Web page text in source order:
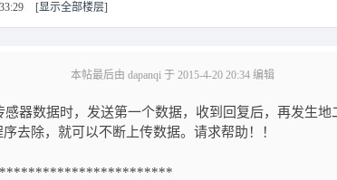
[显示全部楼层]
本帖最后由 dapanqi 于 2015-4-20 20:34 编辑
器数据时，发送第一个数据，收到回复后，再发生地
去除，就可以不断上传数据。请求帮助！！